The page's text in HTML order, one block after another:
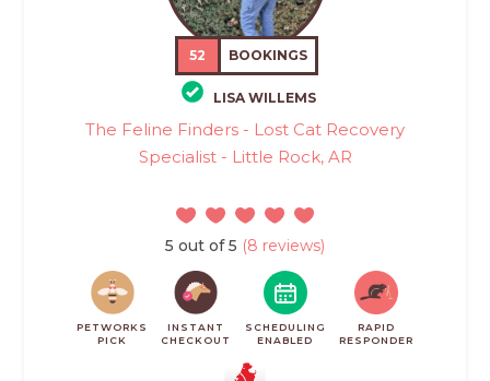
52 BOOKINGS
LISA WILLEMS
The Feline Finders - Lost Cat Recovery
Specialist - Little Rock, AR
5 out of 5 (8 reviews)
PETWORKS
PICK
INSTANT
CHECKOUT
SCHEDULING
ENABLED
RAPID
RESPONDER